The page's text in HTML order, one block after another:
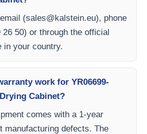
(sales@kalstein.eu), phone
26 50) or through the official
in your country.
work for YR06699-
Cabinet?
comes with a 1-year
manufacturing defects. The